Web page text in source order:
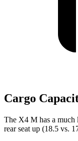
Cargo
The X4 M has a much
rear seat up (18.5 vs.